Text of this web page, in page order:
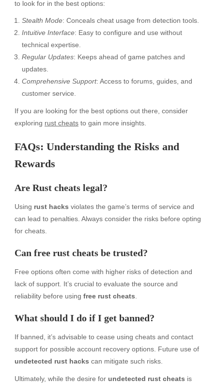
to look for in the best options:
Stealth Mode: Conceals cheat usage from detection tools.
Intuitive Interface: Easy to configure and use without
technical expertise.
Regular Updates: Keeps ahead of game patches and
updates.
Comprehensive Support: Access to forums, guides, and
customer service.
If you are looking for the best options out there, consider
exploring rust cheats to gain more insights.
FAQs: Understanding the Risks and
Rewards
Are Rust cheats legal?
Using rust hacks violates the game’s terms of service and
can lead to penalties. Always consider the risks before opting
for cheats.
Can free rust cheats be trusted?
Free options often come with higher risks of detection and
lack of support. It’s crucial to evaluate the source and
reliability before using free rust cheats
What should I do if I get banned?
If banned, it’s advisable to cease using cheats and contact
support for possible account recovery options. Future use of
undetected rust hacks can mitigate such risks.
Ultimately, while the desire for undetected rust cheats is